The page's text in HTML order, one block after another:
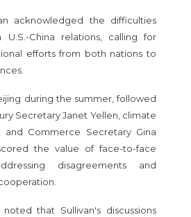
acknowledged the difficulties
U.S.-China relations, calling for
efforts from both nations to
during the summer, followed
Secretary Janet Yellen, climate
and Commerce Secretary Gina
the value of face-to-face
disagreements and
that Sullivan's discussions